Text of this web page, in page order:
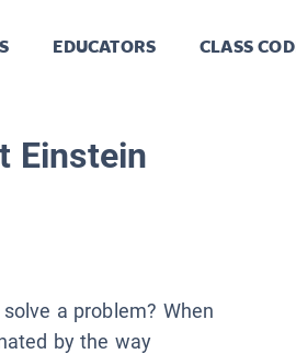
EDUCATORS CLASS
Einstein
a problem? When
by the way